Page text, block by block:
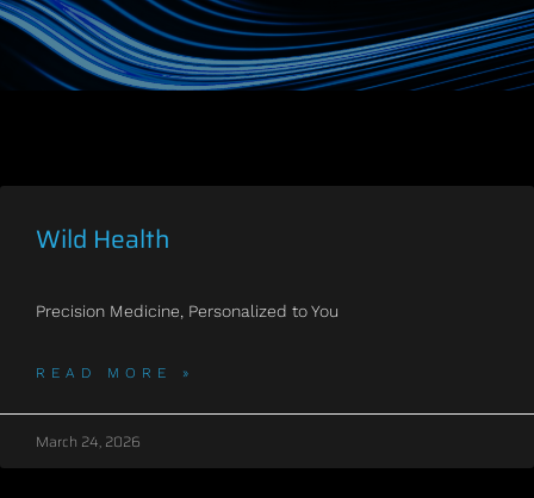
Wild Health
Precision Medicine, Personalized to You
READ MORE »
March 24, 2026